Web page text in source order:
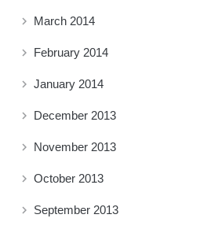
March 2014
February 2014
January 2014
December 2013
November 2013
October 2013
September 2013